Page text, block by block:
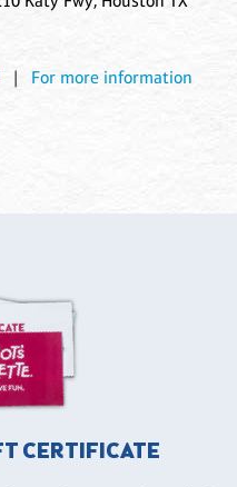
| For more information
CERTIFICATE